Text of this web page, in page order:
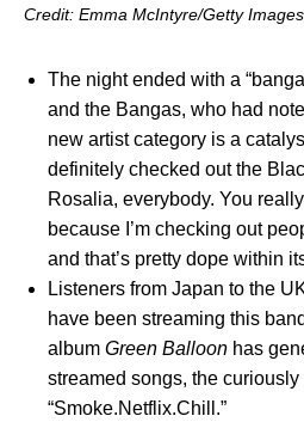
Credit: Emma McIntyre/Getty
The night ended with a
and the Bangas, who had
new artist category is a
definitely checked out the
Rosalia, everybody. You
because I’m checking out
and that’s pretty dope within
Listeners from Japan to the
have been streaming this
album Green Balloon has
streamed songs, the curiously
“Smoke.Netflix.Chill .”